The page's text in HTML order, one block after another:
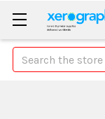
Search